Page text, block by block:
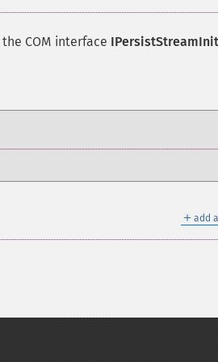
COM interface IPersistStreamInit
＋ add